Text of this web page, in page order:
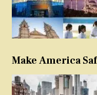
Make America